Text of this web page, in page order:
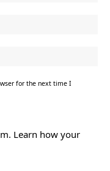
for the next time I
Learn how your